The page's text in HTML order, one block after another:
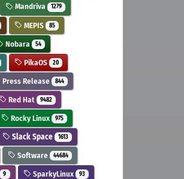
Mandriva 1279
MEPIS 85
Nobara 54
PikaOS 20
Press Release 844
Red Hat 9482
Rocky Linux 975
Slack Space 1613
Software 44684
9 SparkyLinux 93